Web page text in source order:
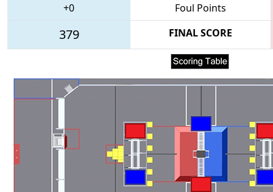
+0
Foul Points
379 FINAL SCORE